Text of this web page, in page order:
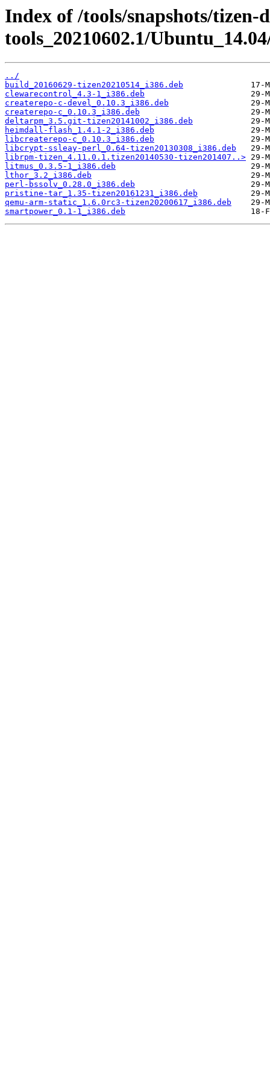
Index of /tools/snapshots/tizen-
tools_20210602.1/
../
build_20160629-tizen20210514_i386.deb
clewarecontrol_4.3-1_i386.deb
createrepo-c-devel_0.10.3_i386.deb
createrepo-c_0.10.3_i386.deb
deltarpm_3.5.git-tizen20141002_i386.deb
heimdall-flash_1.4.1-2_i386.deb
libcreaterepo-c_0.10.3_i386.deb
libcrypt-ssleay-perl_0.64-tizen20130308_i386.deb
librpm-tizen_4.11.0.1.tizen20140530-tizen201407..>
litmus_0.3.5-1_i386.deb
lthor_3.2_i386.deb
perl-bssolv_0.28.0_i386.deb
pristine-tar_1.35-tizen20161231_i386.deb
qemu-arm-static_1.6.0rc3-tizen20200617_i386.deb
smartpower_0.1-1_i386.deb